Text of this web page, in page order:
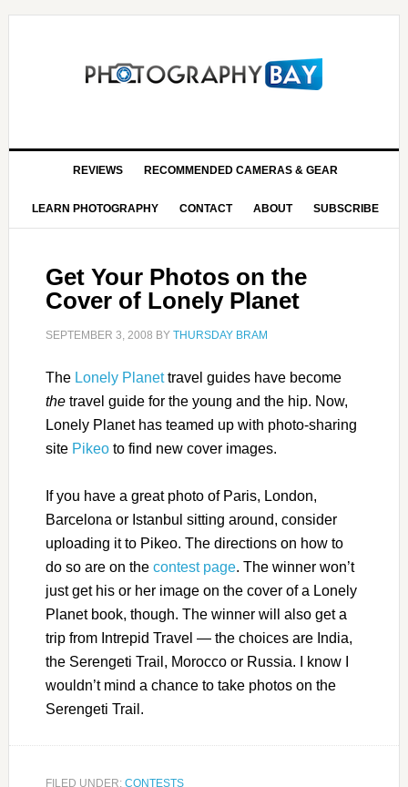
REVIEWS RECOMMENDED CAMERAS & GEAR
LEARN PHOTOGRAPHY CONTACT ABOUT SUBSCRIBE
Get Your Photos on the
Cover of Lonely Planet
SEPTEMBER 3, 2008 BY THURSDAY BRAM
The Lonely Planettravel guides have become
thetravel guide for the young and the hip. Now,
Lonely Planet has teamed up with photo-sharing
site Pikeoto find new cover images.
If you have a great photo of Paris, London,
Barcelona or Istanbul sitting around, consider
uploading it to Pikeo. The directions on how to
do so are on the contest page. The winner won’t
just get his or her image on the cover of a Lonely
Planet book, though. The winner will also get a
trip from Intrepid Travel — the choices are India,
the Serengeti Trail, Morocco or Russia. I know I
wouldn’t mind a chance to take photos on the
Serengeti Trail.
FILED UNDER: CONTESTS